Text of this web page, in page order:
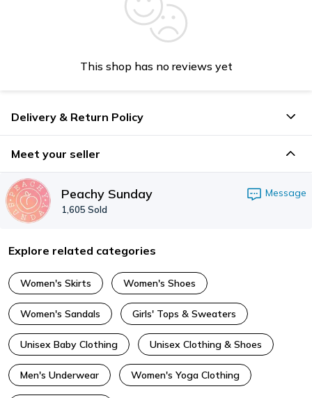
This shop has no reviews yet
Delivery & Return Policy
Meet your seller
Peachy Sunday Message
1,605 Sold
Explore related categories
Women's Skirts Women's Shoes
Women's Sandals Girls' Tops & Sweaters
Unisex Baby Clothing Unisex Clothing & Shoes
Men's Underwear Women's Yoga Clothing